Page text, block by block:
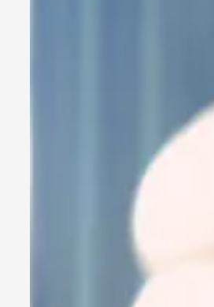
Content advisory: Spoilers,